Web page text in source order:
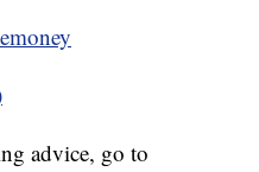
advice, go to